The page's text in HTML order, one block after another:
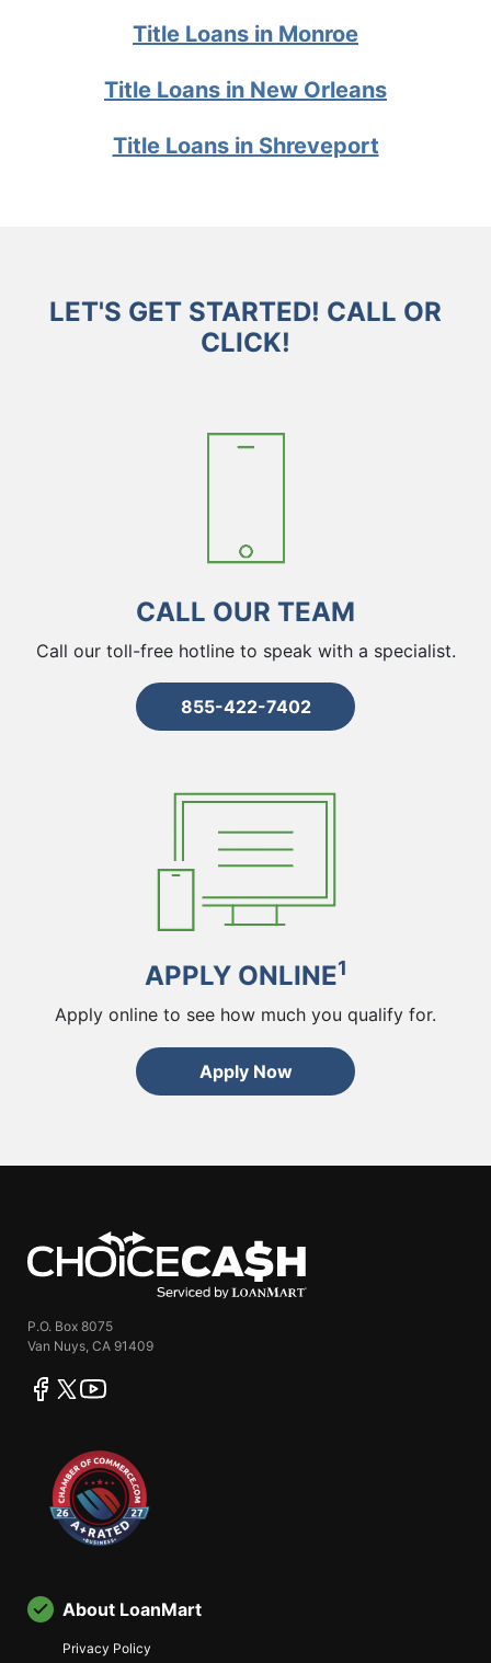
Title Loans in Monroe
Title Loans in New Orleans
Title Loans in Shreveport
LET'S GET STARTED! CALL OR
CLICK!
CALL OUR TEAM
Call our toll-free hotline to speak with a specialist.
855-422-7402
APPLY ONLINE1
Apply online to see how much you qualify for.
Apply Now
P.O. Box 8075
Van Nuys, CA 91409
facebook
twitteryoutube
About LoanMart
Privacy Policy